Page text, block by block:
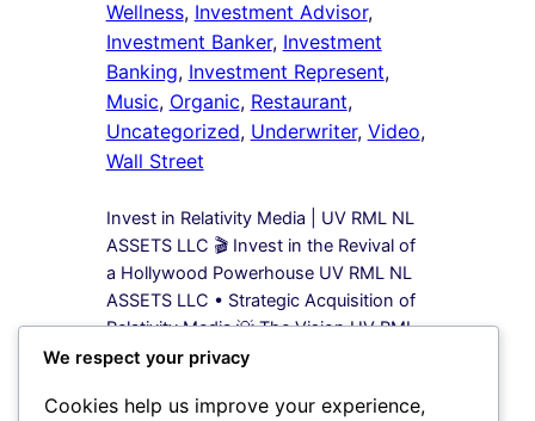
Wellness, Investment Advisor ,
Investment Banker, Investment
Banking, Investment Represent ,
Music, Organic, Restaurant ,
Uncategorized, Underwriter, Video ,
Wall Street
Invest in Relativity Media | UV RML NL
ASSETS LLC 🎬 Invest in the Revival of
a Hollywood Powerhouse UV RML NL
ASSETS LLC • Strategic Acquisition of
Relativity Media 💡 The Vision UV RML
NL ASSETS LLC is leading a bold
equity in Relativity Media, a name once
We respect your privacy
Cookies help us improve your experience,